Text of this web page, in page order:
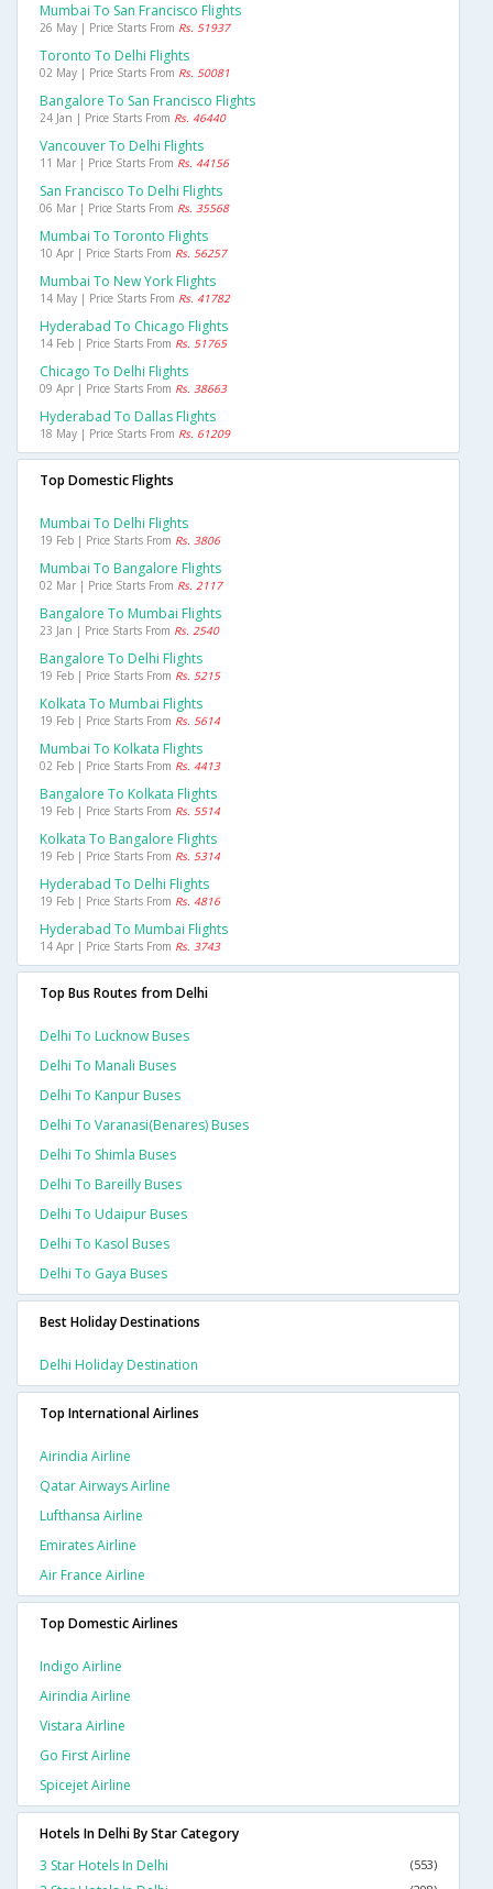
Mumbai To San Francisco Flights
26 May | Price Starts From Rs. 51937
Toronto To Delhi Flights
02 May | Price Starts From Rs. 50081
Bangalore To San Francisco Flights
24 Jan | Price Starts From Rs. 46440
Vancouver To Delhi Flights
11 Mar | Price Starts From Rs. 44156
San Francisco To Delhi Flights
06 Mar | Price Starts From Rs. 35568
Mumbai To Toronto Flights
10 Apr | Price Starts From Rs. 56257
Mumbai To New York Flights
14 May | Price Starts From Rs. 41782
Hyderabad To Chicago Flights
14 Feb | Price Starts From Rs. 51765
Chicago To Delhi Flights
09 Apr | Price Starts From Rs. 38663
Hyderabad To Dallas Flights
18 May | Price Starts From Rs. 61209
Top Domestic Flights
Mumbai To Delhi Flights
19 Feb | Price Starts From Rs. 3806
Mumbai To Bangalore Flights
02 Mar | Price Starts From Rs. 2117
Bangalore To Mumbai Flights
23 Jan | Price Starts From Rs. 2540
Bangalore To Delhi Flights
19 Feb | Price Starts From Rs. 5215
Kolkata To Mumbai Flights
19 Feb | Price Starts From Rs. 5614
Mumbai To Kolkata Flights
02 Feb | Price Starts From Rs. 4413
Bangalore To Kolkata Flights
19 Feb | Price Starts From Rs. 5514
Kolkata To Bangalore Flights
19 Feb | Price Starts From Rs. 5314
Hyderabad To Delhi Flights
19 Feb | Price Starts From Rs. 4816
Hyderabad To Mumbai Flights
14 Apr | Price Starts From Rs. 3743
Top Bus Routes from Delhi
Delhi To Lucknow Buses
Delhi To Manali Buses
Delhi To Kanpur Buses
Delhi To Varanasi(benares) Buses
Delhi To Shimla Buses
Delhi To Bareilly Buses
Delhi To Udaipur Buses
Delhi To Kasol Buses
Delhi To Gaya Buses
Best Holiday Destinations
Delhi Holiday Destination
Top International Airlines
Airindia Airline
Qatar Airways Airline
Lufthansa Airline
Emirates Airline
Air France Airline
Top Domestic Airlines
Indigo Airline
Airindia Airline
Vistara Airline
Go First Airline
Spicejet Airline
Hotels In Delhi By Star Category
3 Star Hotels In Delhi
(553)